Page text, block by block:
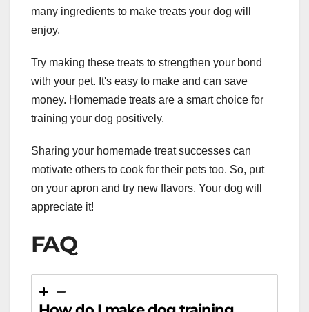
many ingredients to make treats your dog will
enjoy.
Try making these treats to strengthen your bond
with your pet. It's easy to make and can save
money. Homemade treats are a smart choice for
training your dog positively.
Sharing your homemade treat successes can
motivate others to cook for their pets too. So, put
on your apron and try new flavors. Your dog will
appreciate it!
FAQ